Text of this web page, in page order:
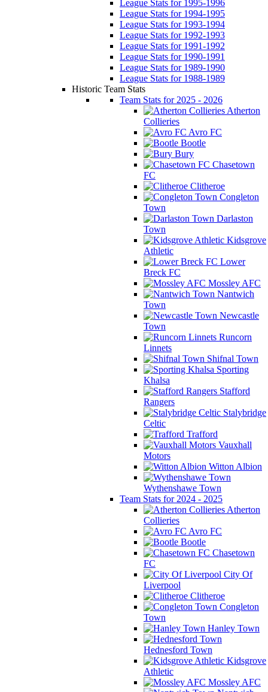
League Stats for 1995-1996
League Stats for 1994-1995
League Stats for 1993-1994
League Stats for 1992-1993
League Stats for 1991-1992
League Stats for 1990-1991
League Stats for 1989-1990
League Stats for 1988-1989
Historic Team Stats
Team Stats for 2025 - 2026
Atherton
Collieries
Avro FC
Bootle
Bury
Chasetown
FC
Clitheroe
Congleton
Town
Darlaston
Town
Kidsgrove
Athletic
Lower
Breck FC
Mossley AFC
Nantwich
Town
Newcastle
Town
Runcorn
Linnets
Shifnal Town
Sporting
Khalsa
Stafford
Rangers
Stalybridge
Celtic
Trafford
Vauxhall
Motors
Witton Albion
Wythenshawe Town
Team Stats for 2024 - 2025
Atherton
Collieries
Avro FC
Bootle
Chasetown
FC
City Of
Liverpool
Clitheroe
Congleton
Town
Hanley Town
Hednesford Town
Kidsgrove
Athletic
Mossley AFC